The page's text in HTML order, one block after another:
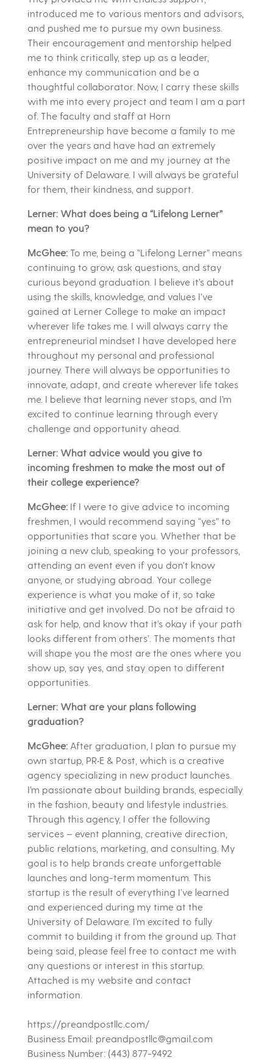
introduced me to various mentors and advisors,
and pushed me to pursue my own business.
Their encouragement and mentorship helped
me to think critically, step up as a leader,
enhance my communication and be a
thoughtful collaborator. Now, I carry these skills
with me into every project and team I am a part
of. The faculty and staff at Horn
Entrepreneurship have become a family to me
over the years and have had an extremely
positive impact on me and my journey at the
University of Delaware. I will always be grateful
for them, their kindness, and support.
Lerner: What does being a “Lifelong Lerner”
mean to you?
McGhee:To me, being a “Lifelong Lerner” means
continuing to grow, ask questions, and stay
curious beyond graduation. I believe it’s about
using the skills, knowledge, and values I’ve
gained at Lerner College to make an impact
wherever life takes me. I will always carry the
entrepreneurial mindset I have developed here
throughout my personal and professional
journey. There will always be opportunities to
innovate, adapt, and create wherever life takes
me. I believe that learning never stops, and I’m
excited to continue learning through every
challenge and opportunity ahead.
Lerner: What advice would you give to
incoming freshmen to make the most out of
their college experience?
McGhee: If I were to give advice to incoming
freshmen, I would recommend saying “yes” to
opportunities that scare you. Whether that be
joining a new club, speaking to your professors,
attending an event even if you don’t know
anyone, or studying abroad. Your college
experience is what you make of it, so take
initiative and get involved. Do not be afraid to
ask for help, and know that it’s okay if your path
looks different from others’. The moments that
will shape you the most are the ones where you
show up, say yes, and stay open to different
opportunities.
Lerner: What are your plans following
graduation?
McGhee:After graduation, I plan to pursue my
own startup, PR•E & Post, which is a creative
agency specializing in new product launches.
I’m passionate about building brands, especially
in the fashion, beauty and lifestyle industries.
Through this agency, I offer the following
services – event planning, creative direction,
public relations, marketing, and consulting. My
goal is to help brands create unforgettable
launches and long-term momentum. This
startup is the result of everything I’ve learned
and experienced during my time at the
University of Delaware. I’m excited to fully
commit to building it from the ground up. That
being said, please feel free to contact me with
any questions or interest in this startup.
Attached is my website and contact
information.
https://preandpostllc.com/
Business Email: preandpostllc@gmail.com
Business Number: (443) 877-9492